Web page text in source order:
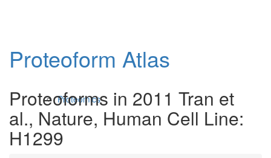
Proteomics
Proteoform Atlas
Proteoforms in 2011 Tran et
al., Nature, Human Cell Line:
H1299